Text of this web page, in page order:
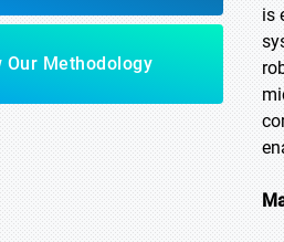
Our Methodology
is